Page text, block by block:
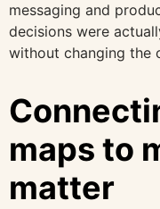
messaging and
decisions were
without changing the
maps to
matter